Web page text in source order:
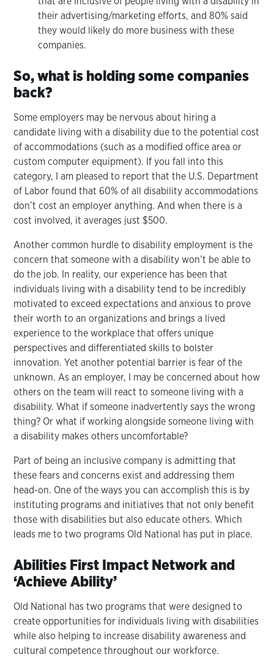
their advertising/marketing efforts, and 80% said
they would likely do more business with these
companies.
So, what is holding some companies
back?
Some employers may be nervous about hiring a
candidate living with a disability due to the potential cost
of accommodations (such as a modified office area or
custom computer equipment). If you fall into this
category, I am pleased to report that the U.S. Department
of Labor found that 60% of all disability accommodations
don’t cost an employer anything. And when there is a
cost involved, it averages just $500.
Another common hurdle to disability employment is the
concern that someone with a disability won’t be able to
do the job. In reality, our experience has been that
individuals living with a disability tend to be incredibly
motivated to exceed expectations and anxious to prove
their worth to an organizations and brings a lived
experience to the workplace that offers unique
perspectives and differentiated skills to bolster
innovation. Yet another potential barrier is fear of the
unknown. As an employer, I may be concerned about how
others on the team will react to someone living with a
disability. What if someone inadvertently says the wrong
thing? Or what if working alongside someone living with
a disability makes others uncomfortable?
Part of being an inclusive company is admitting that
these fears and concerns exist and addressing them
head-on. One of the ways you can accomplish this is by
instituting programs and initiatives that not only benefit
those with disabilities but also educate others. Which
leads me to two programs Old National has put in place.
Abilities First Impact Network and
‘Achieve Ability’
Old National has two programs that were designed to
create opportunities for individuals living with disabilities
while also helping to increase disability awareness and
cultural competence throughout our workforce.